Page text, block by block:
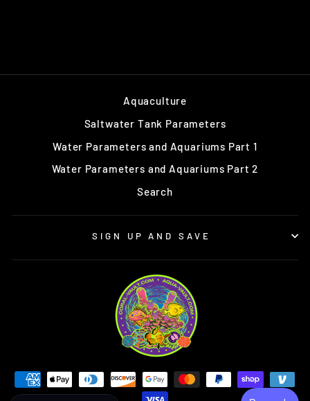
Aquaculture
Saltwater Tank Parameters
Water Parameters and Aquariums Part 1
Water Parameters and Aquariums Part 2
Search
SIGN UP AND SAVE